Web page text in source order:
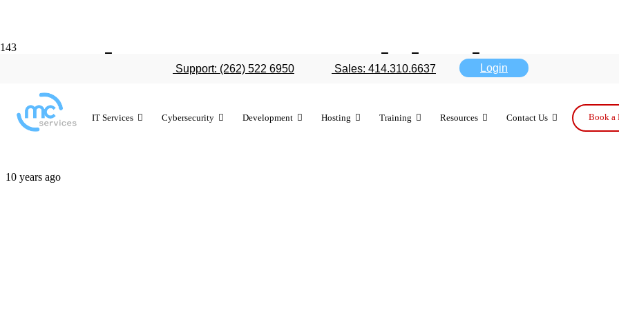
Support: (262) 522 6950 Sales: 414.310.6637 Login
IT Services Cybersecurity Development Hosting Training Resources Contact Us Book a
Work smarter with these
shortcuts
10 years ago